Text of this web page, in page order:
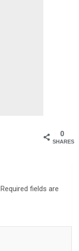
0
SHARES
Required fields are